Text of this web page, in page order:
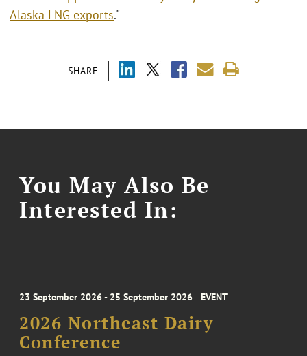
SHARE
Alaska LNG exports."
You May Also Be
Interested In:
23 September 2026 - 25 September 2026 EVENT
2026 Northeast Dairy
Conference